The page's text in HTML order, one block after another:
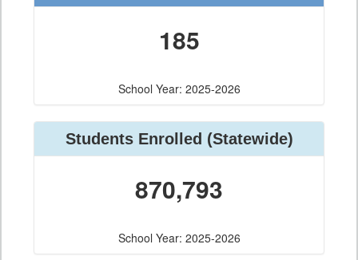
185
School Year: 2025-2026
Students Enrolled (Statewide)
870,793
School Year: 2025-2026